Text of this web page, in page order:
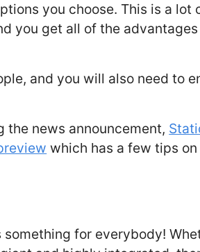
you choose. This is a lot
you get all of the
and you will also need to
news announcement,
which has a few tips
for everybody!